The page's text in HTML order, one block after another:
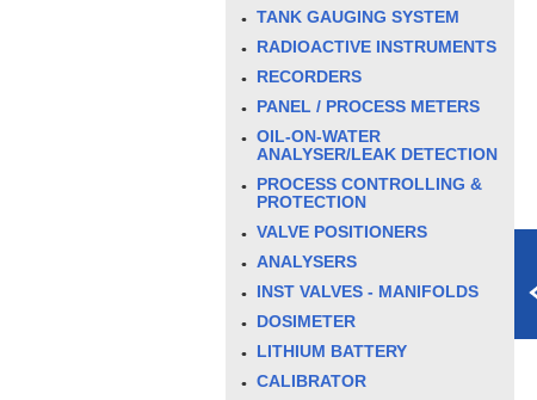
TANK GAUGING SYSTEM
RADIOACTIVE INSTRUMENTS
RECORDERS
PANEL / PROCESS METERS
OIL-ON-WATER
ANALYSER/LEAK DETECTION
PROCESS CONTROLLING &
PROTECTION
VALVE POSITIONERS
ANALYSERS
INST VALVES - MANIFOLDS
DOSIMETER
LITHIUM BATTERY
CALIBRATOR